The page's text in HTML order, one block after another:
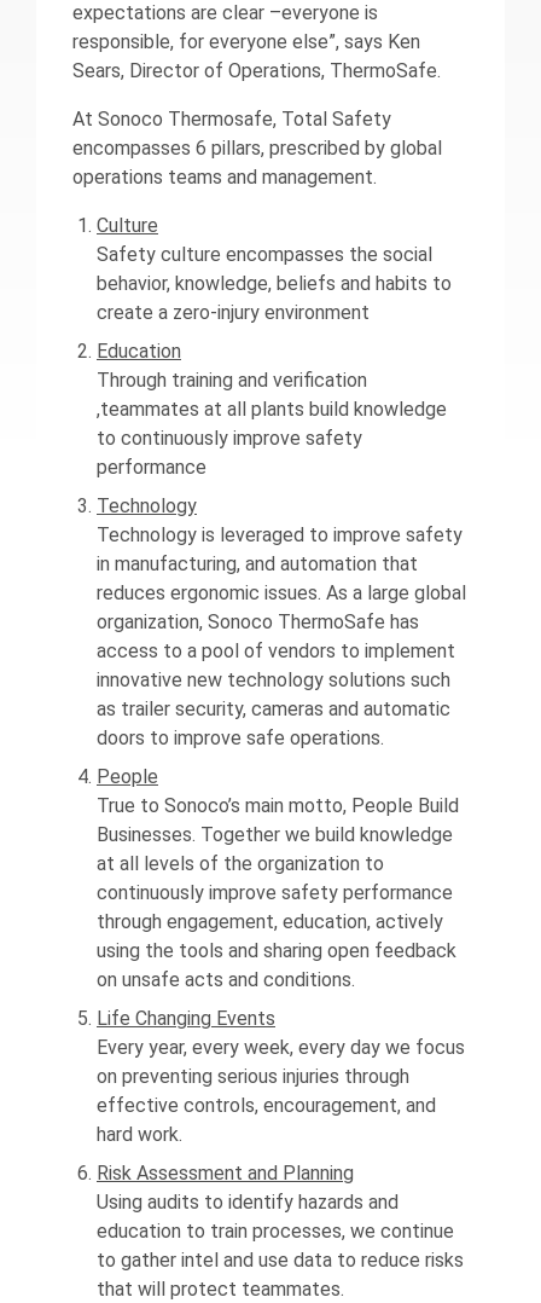
expectations are clear –everyone is
responsible, for everyone else”, says Ken
Sears, Director of Operations, ThermoSafe.
At Sonoco Thermosafe, Total Safety
encompasses 6 pillars, prescribed by global
operations teams and management.
Culture
Safety culture encompasses the social
behavior, knowledge, beliefs and habits to
create a zero-injury environment
Education
Through training and verification
,teammates at all plants build knowledge
to continuously improve safety
performance
Technology
Technology is leveraged to improve safety
in manufacturing, and automation that
reduces ergonomic issues. As a large global
organization, Sonoco ThermoSafe has
access to a pool of vendors to implement
innovative new technology solutions such
as trailer security, cameras and automatic
doors to improve safe operations.
People
True to Sonoco’s main motto, People Build
Businesses. Together we build knowledge
at all levels of the organization to
continuously improve safety performance
through engagement, education, actively
using the tools and sharing open feedback
on unsafe acts and conditions.
Life Changing Events
Every year, every week, every day we focus
on preventing serious injuries through
effective controls, encouragement, and
hard work.
Risk Assessment and Planning
Using audits to identify hazards and
education to train processes, we continue
to gather intel and use data to reduce risks
that will protect teammates.